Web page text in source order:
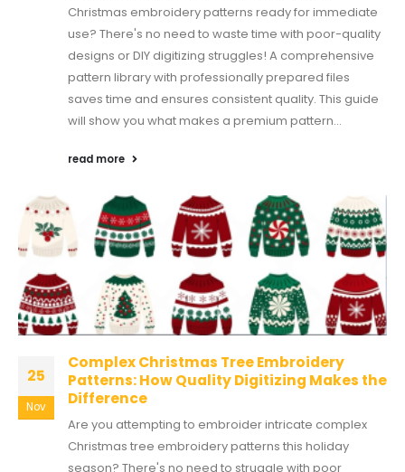
Christmas embroidery patterns ready for immediate
use? There's no need to waste time with poor-quality
designs or DIY digitizing struggles! A comprehensive
pattern library with professionally prepared files
saves time and ensures consistent quality. This guide
will show you what makes a premium pattern...
read more
25
Nov
Complex Christmas Tree Embroidery
Patterns: How Quality Digitizing Makes the
Difference
Are you attempting to embroider intricate complex
Christmas tree embroidery patterns this holiday
season? There's no need to struggle with poor